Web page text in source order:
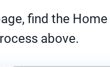
find the
above.